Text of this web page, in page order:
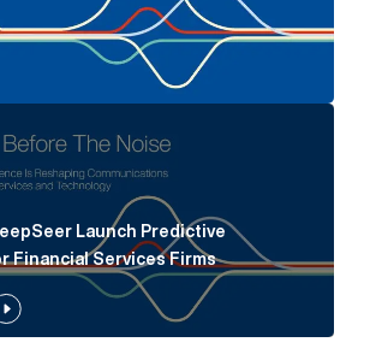
Launch Predictive
Financial Services Firms